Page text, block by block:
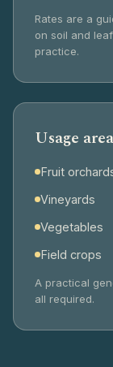
Rates are a
on soil and
practice.
Usage
Fruit
Vineyards
Vegetables
Field crops
A practical
all required.